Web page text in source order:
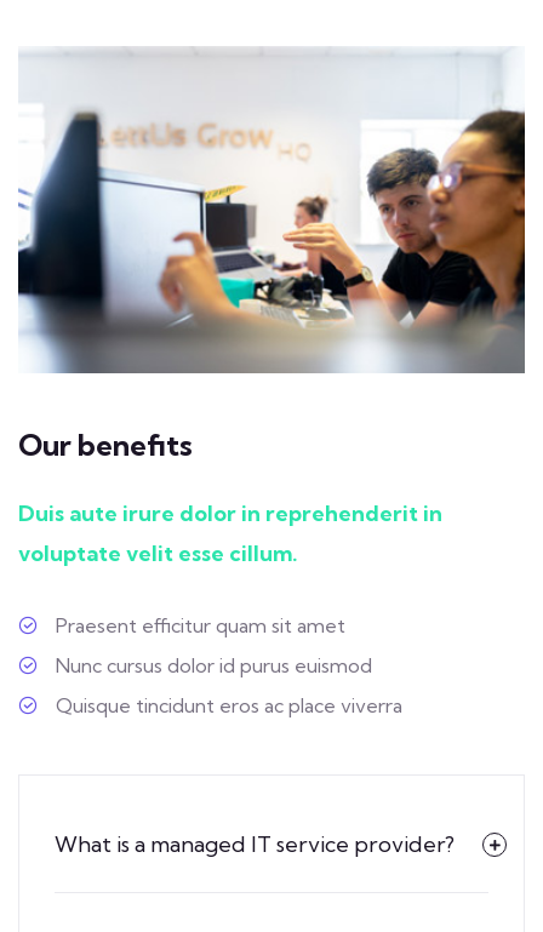
Our benefits
Duis aute irure dolor in reprehenderit in
voluptate velit esse cillum.
Praesent efficitur quam sit amet
Nunc cursus dolor id purus euismod
Quisque tincidunt eros ac place viverra
What is a managed IT service provider?